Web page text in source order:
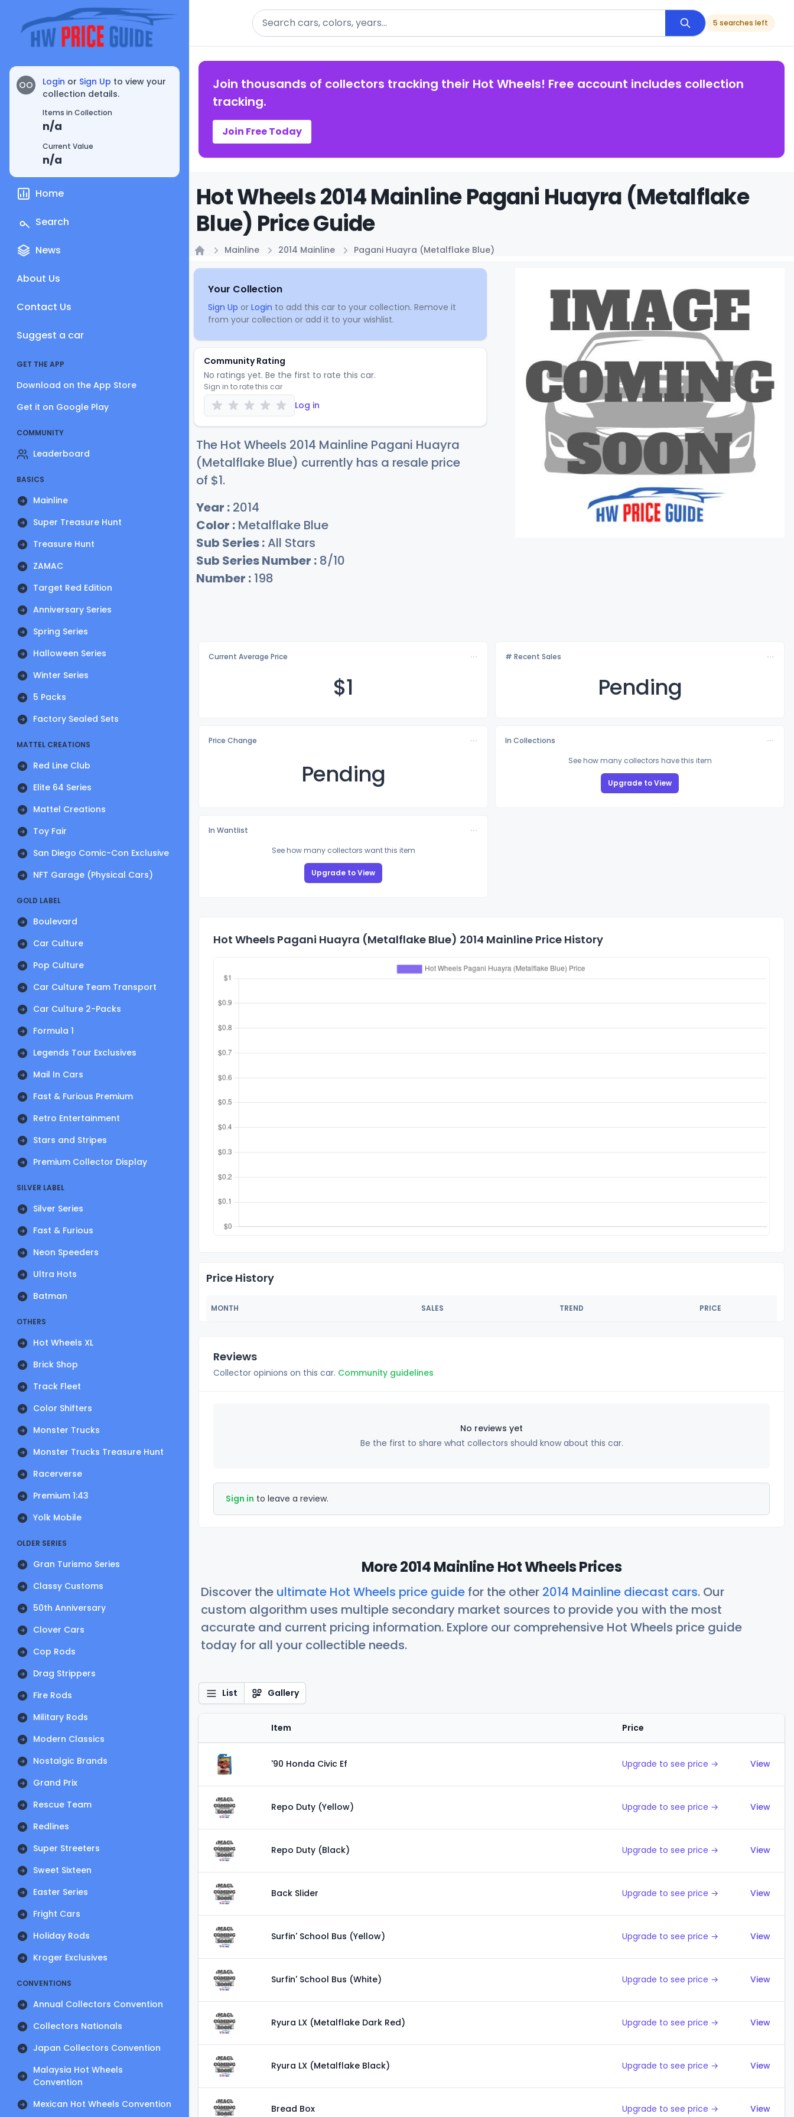
OO Login or Sign Up to view your
collection details.
Items in Collection
n/a
Current Value
n/a
Home
Search
News
About Us
Contact Us
Suggest a car
GET THE APP
Download on the App Store
Get it on Google Play
COMMUNITY
Leaderboard
BASICS
Mainline
Super Treasure Hunt
Treasure Hunt
ZAMAC
Target Red Edition
Anniversary Series
Spring Series
Halloween Series
Winter Series
5 Packs
Factory Sealed Sets
MATTEL CREATIONS
Red Line Club
Elite 64 Series
Mattel Creations
Toy Fair
San Diego Comic-Con Exclusive
NFT Garage (Physical Cars)
GOLD LABEL
Boulevard
Car Culture
Pop Culture
Car Culture Team Transport
Car Culture 2-Packs
Formula 1
Legends Tour Exclusives
Mail In Cars
Fast & Furious Premium
Retro Entertainment
Stars and Stripes
Premium Collector Display
SILVER LABEL
Silver Series
Fast & Furious
Neon Speeders
Ultra Hots
Batman
OTHERS
Hot Wheels XL
Brick Shop
Track Fleet
Color Shifters
Monster Trucks
Monster Trucks Treasure Hunt
Racerverse
Premium 1:43
Yolk Mobile
OLDER SERIES
Gran Turismo Series
Classy Customs
50th Anniversary
Clover Cars
Cop Rods
Drag Strippers
Fire Rods
Military Rods
Modern Classics
Nostalgic Brands
Grand Prix
Rescue Team
Redlines
Super Streeters
Sweet Sixteen
Easter Series
Fright Cars
Holiday Rods
Kroger Exclusives
CONVENTIONS
Annual Collectors Convention
Collectors Nationals
Japan Collectors Convention
Malaysia Hot Wheels
Convention
Mexican Hot Wheels Convention
Search
5 searches left
Join thousands of collectors tracking their Hot Wheels! Free account includes collection
tracking.
Join Free Today
Hot Wheels 2014 Mainline Pagani Huayra (Metalflake
Blue) Price Guide
Mainline 2014 Mainline Pagani Huayra (Metalflake Blue)
Your Collection
Sign Up or Login to add this car to your collection. Remove it
from your collection or add it to your wishlist.
Community Rating
No ratings yet. Be the first to rate this car.
Sign in to rate this car
Log in
The Hot Wheels 2014 Mainline Pagani Huayra
(Metalflake Blue) currently has a resale price
of $1.
Year : 2014
Color : Metalflake Blue
Sub Series : All Stars
Sub Series Number : 8/10
Number : 198
Current Average Price
$1
# Recent Sales
Pending
Price Change
Pending
In Collections
See how many collectors have this item
Upgrade to View
In Wantlist
See how many collectors want this item
Upgrade to View
Hot Wheels Pagani Huayra (Metalflake Blue) 2014 Mainline Price History
Price History
MONTH SALES TREND PRICE
Reviews
Collector opinions on this car. Community guidelines
No reviews yet
Be the first to share what collectors should know about this car.
Sign in to leave a review.
More 2014 Mainline Hot Wheels Prices
Discover the ultimate Hot Wheels price guide for the other 2014 Mainline diecast cars. Our
custom algorithm uses multiple secondary market sources to provide you with the most
accurate and current pricing information. Explore our comprehensive Hot Wheels price guide
today for all your collectible needs.
List Gallery
Item Price
'90 Honda Civic Ef Upgrade to see price → View
Repo Duty (Yellow) Upgrade to see price → View
Repo Duty (Black) Upgrade to see price → View
Back Slider Upgrade to see price → View
Surfin' School Bus (Yellow) Upgrade to see price → View
Surfin' School Bus (White) Upgrade to see price → View
Ryura LX (Metalflake Dark Red) Upgrade to see price → View
Ryura LX (Metalflake Black) Upgrade to see price → View
Bread Box Upgrade to see price → View